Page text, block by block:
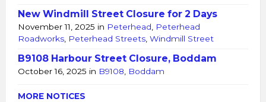
New Windmill Street Closure for 2 Days
November 11, 2025 in Peterhead
Peterhead
Roadworks Peterhead Streets Windmill Street
B9108 Harbour Street Closure, Boddam
October 16, 2025 in B9108 Boddam
MORE NOTICES